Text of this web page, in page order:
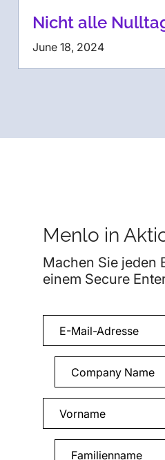
Nicht alle
June 18, 2024
Menlo in
Machen Sie jeden
einem Secure